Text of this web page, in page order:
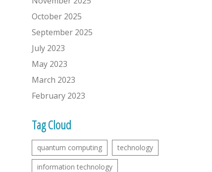
October 2025
September 2025
July 2023
May 2023
March 2023
February 2023
Tag Cloud
quantum computing technology
information technology